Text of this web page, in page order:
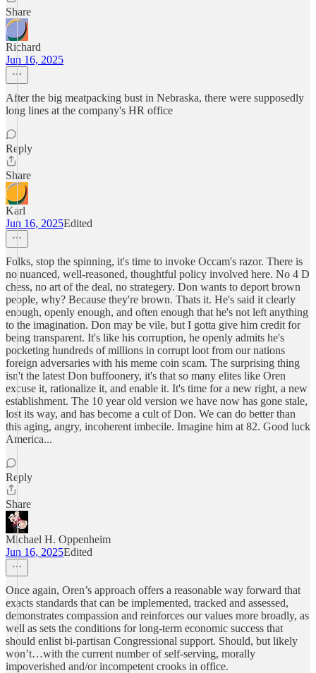
Share
Richard
Jun 16, 2025
After the big meatpacking bust in Nebraska, there were supposedly
long lines at the company's HR office
Reply
Share
Karl
Jun 16, 2025Edited
Folks, stop the spinning, it's time to invoke Occam's razor. There is
no nuanced, well-reasoned, thoughtful policy involved here. No 4 D
chess, no art of the deal, no strategery. Don wants to deport brown
people, why? Because they're brown. Thats it. He's said it clearly
enough, openly enough, and often enough that he's not left anything
to the imagination. Don may be vile, but I gotta give him credit for
being transparent. It's like his corruption, he openly admits he's
pocketing hundreds of millions in corrupt loot from our nations
foreign adversaries with his meme coin scam. The surprising thing
isn't the latest Don buffoonery, it's that so many elites like Oren
excuse it, rationalize it, and enable it. It's time for a new right, a new
establishment. The 10 year old version we have now has gone stale,
lost its way, and has become a cult of Don. We can do better than
this aging, angry, incoherent imbecile. Imagine him at 82. Good luck
America...
Reply
Share
Michael H. Oppenheim
Jun 16, 2025Edited
Once again, Oren’s approach offers a reasonable way forward that
exacts standards that can be implemented, tracked and assessed,
demonstrates compassion and reinforces our values more broadly, as
well as sets the conditions for long-term economic success that
should enlist bi-partisan Congressional support. Should, but likely
won’t…with the current number of self-serving, morally
impoverished and/or incompetent crooks in office.